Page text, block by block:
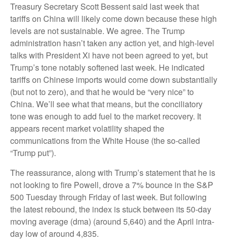
Treasury Secretary Scott Bessent said last week that
tariffs on China will likely come down because these high
levels are not sustainable. We agree. The Trump
administration hasn’t taken any action yet, and high-level
talks with President Xi have not been agreed to yet, but
Trump’s tone notably softened last week. He indicated
tariffs on Chinese imports would come down substantially
(but not to zero), and that he would be “very nice” to
China. We’ll see what that means, but the conciliatory
tone was enough to add fuel to the market recovery. It
appears recent market volatility shaped the
communications from the White House (the so-called
“Trump put”).
The reassurance, along with Trump’s statement that he is
not looking to fire Powell, drove a 7% bounce in the S&P
500 Tuesday through Friday of last week. But following
the latest rebound, the index is stuck between its 50-day
moving average (dma) (around 5,640) and the April intra-
day low of around 4,835.